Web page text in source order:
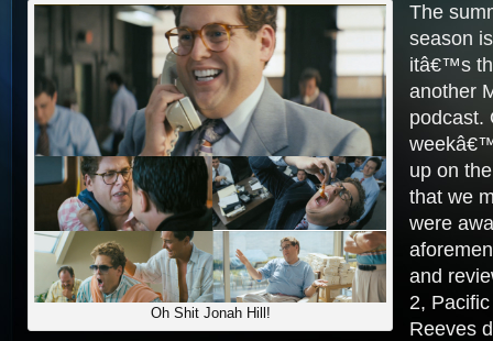
Oh Shit Jonah Hill!
The
season
itâ€™s
another
podcast.
up on
that we
were
and
2,
Reeves